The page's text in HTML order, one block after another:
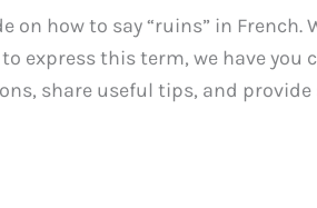
how to say “ruins” in French.
express this term, we have you
share useful tips, and provide